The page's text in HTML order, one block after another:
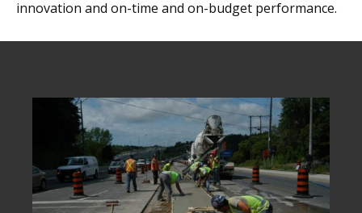
new technologies,
partnering
construction techniques
has been key to our
success.
innovation and on-time and on-budget performance.